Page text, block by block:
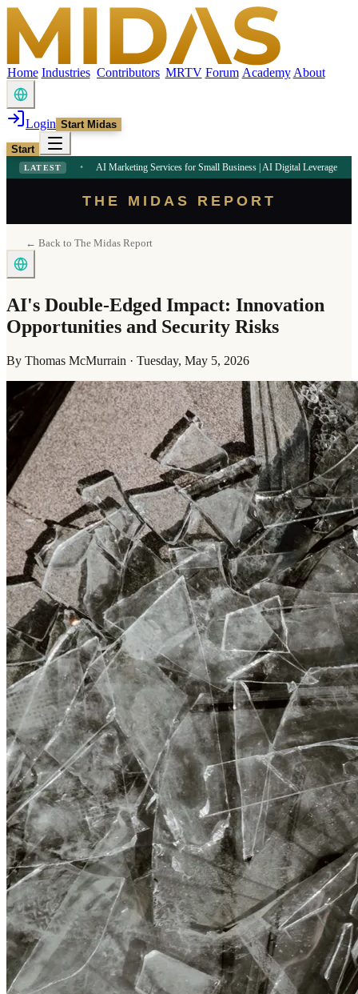
Home Industries Contributors MRTV Forum Academy About
Login Start Midas
Start
LATEST
AI Marketing Services for Small Business | AI Digital Leverage 9:09 AM •
THE MIDAS REPORT
← Back to The Midas Report
AI's Double-Edged Impact: Innovation
Opportunities and Security Risks
By Thomas McMurrain · Tuesday, May 5, 2026